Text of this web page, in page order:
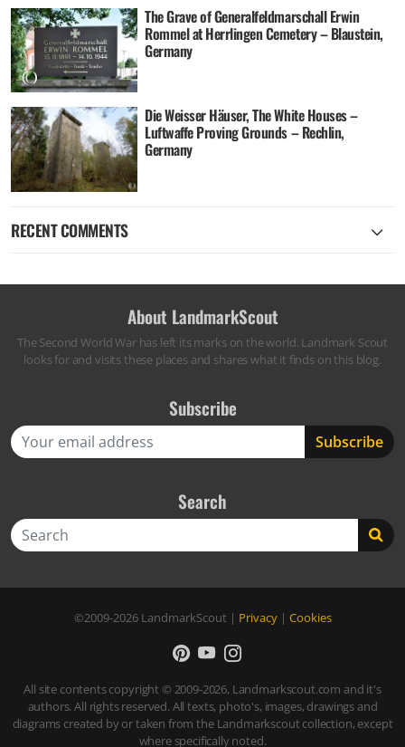
The Grave of Generalfeldmarschall Erwin
Rommel at Herrlingen Cemetery – Blaustein,
Germany
Die Weisser Häuser, The White Houses –
Luftwaffe Proving Grounds – Rechlin,
Germany
RECENT COMMENTS
About LandmarkScout
The Second World War has left its marks on the world. Landmark Scout
looks for and visits these places and shares what it finds on this blog.
Subscribe
Search
©2009-2026 LandmarkScout | Privacy| Cookies
All site contents copyright © 2009-2026, Landmarkscout.com and it's
authors. All rights reserved. All texts, photo's, images, drawings and
diagrams created by or taken from the Landmarkscout collection, except
where specifically noted.